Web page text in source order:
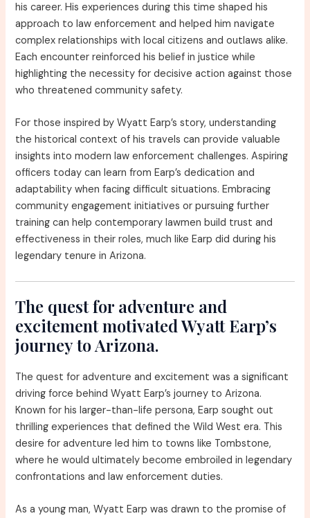
his career. His experiences during this time shaped his
approach to law enforcement and helped him navigate
complex relationships with local citizens and outlaws alike.
Each encounter reinforced his belief in justice while
highlighting the necessity for decisive action against those
who threatened community safety.
For those inspired by Wyatt Earp’s story, understanding
the historical context of his travels can provide valuable
insights into modern law enforcement challenges. Aspiring
officers today can learn from Earp’s dedication and
adaptability when facing difficult situations. Embracing
community engagement initiatives or pursuing further
training can help contemporary lawmen build trust and
effectiveness in their roles, much like Earp did during his
legendary tenure in Arizona.
The quest for adventure and
excitement motivated Wyatt Earp’s
journey to Arizona.
The quest for adventure and excitement was a significant
driving force behind Wyatt Earp’s journey to Arizona.
Known for his larger-than-life persona, Earp sought out
thrilling experiences that defined the Wild West era. This
desire for adventure led him to towns like Tombstone,
where he would ultimately become embroiled in legendary
confrontations and law enforcement duties.
As a young man, Wyatt Earp was drawn to the promise of